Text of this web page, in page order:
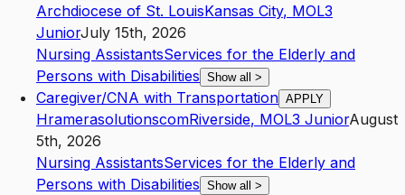
Archdiocese of St. LouisKansas City, MOL3
JuniorJuly 15th, 2026
Nursing AssistantsServices for the Elderly and
Persons with Disabilities Show all >
Caregiver/CNA with Transportation APPLY
HramerasolutionscomRiverside, MOL3 JuniorAugust
5th, 2026
Nursing AssistantsServices for the Elderly and
Persons with Disabilities Show all >